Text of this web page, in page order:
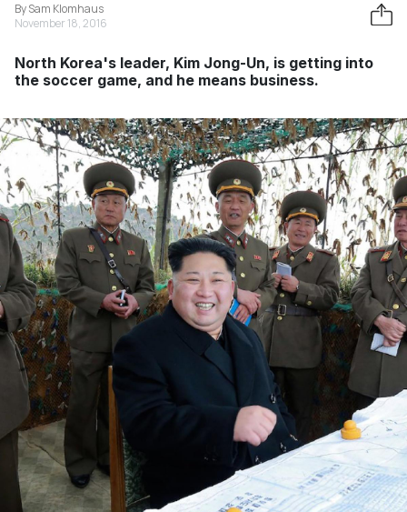
By Sam Klomhaus
November 18, 2016
North Korea's leader, Kim Jong-Un, is getting into
the soccer game, and he means business.